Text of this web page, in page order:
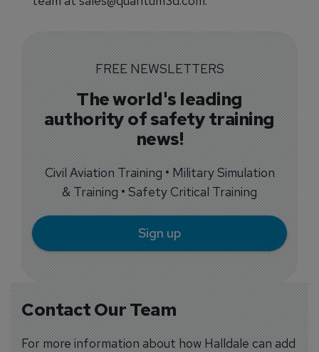
Contact Our Team
For more information about how Halldale can add
FREE NEWSLETTERS
The world's leading
authority of safety training
news!
Civil Aviation Training • Military Simulation
& Training • Safety Critical Training
Sign up